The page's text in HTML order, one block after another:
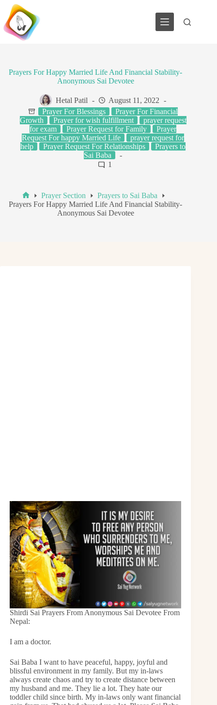
Skip
content
Prayers For Happy Married Life And Financial Stability-
Anonymous Sai Devotee
Hetal Patil
August 11, 2022
Prayer For Blessings
Prayer For Financial
Growth
Prayer for wish fulfillment
prayer request
for exam
Prayer Request for Family
Prayer
Request For happy Married Life
prayer request for
help
Prayer Request For Relationships
Prayers to
Sai Baba
1
Home
Prayer Section
Prayers to Sai Baba
Prayers For Happy Married Life And Financial Stability-
Anonymous Sai Devotee
Shirdi Sai Prayers From Anonymous Sai Devotee From
Nepal:
I am a doctor.
Sai Baba I want to have peaceful, happy, joyful and
blissful environment in my family. But my in-laws
always create chaos and try to create distance between
my husband and me. They lie a lot. They hate our
toddler child since birth. My in-laws only want financial